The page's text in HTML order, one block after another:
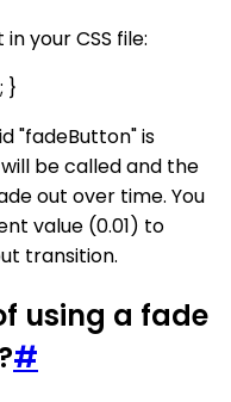
your CSS file:
}
"fadeButton" is
be called and the
out over time. You
value (0.01) to
transition.
using a fade
#